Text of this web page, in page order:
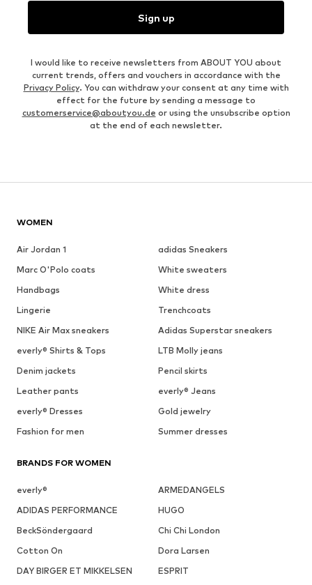
Sign up
I would like to receive newsletters from ABOUT YOU about
current trends, offers and vouchers in accordance with the
Privacy Policy. You can withdraw your consent at any time with
effect for the future by sending a message to
customerservice@aboutyou.de or using the unsubscribe option
at the end of each newsletter.
WOMEN
Air Jordan 1
adidas Sneakers
Marc O'Polo coats
White sweaters
Handbags
White dress
Lingerie
Trenchcoats
NIKE Air Max sneakers
Adidas Superstar sneakers
everly® Shirts & Tops
LTB Molly jeans
Denim jackets
Pencil skirts
Leather pants
everly® Jeans
everly® Dresses
Gold jewelry
Fashion for men
Summer dresses
BRANDS FOR WOMEN
everly®
ARMEDANGELS
ADIDAS PERFORMANCE
HUGO
BeckSöndergaard
Chi Chi London
Cotton On
Dora Larsen
DAY BIRGER ET MIKKELSEN
ESPRIT